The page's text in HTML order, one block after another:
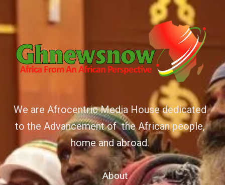
We are Afrocentric Media House dedicated
to the Advancement of the African people,
home and abroad.
About